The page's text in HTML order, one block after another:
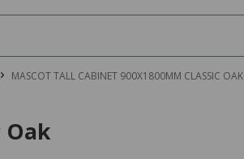
MASCOT TALL CABINET 900X1800MM CLASSIC OAK
Oak